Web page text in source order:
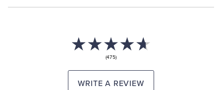
(475)
WRITE A REVIEW